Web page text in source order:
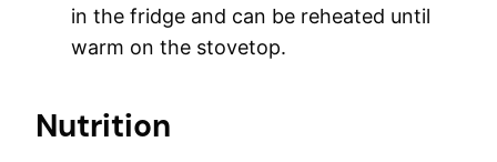
in the fridge and can be reheated until
warm on the stovetop.
Nutrition